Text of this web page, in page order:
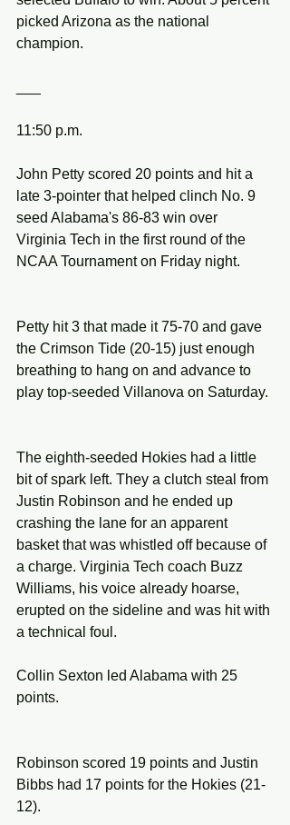
picked Arizona as the national
champion.
11:50 p.m.
John Petty scored 20 points and hit a
late 3-pointer that helped clinch No. 9
seed Alabama's 86-83 win over
Virginia Tech in the first round of the
NCAA Tournament on Friday night.
Petty hit 3 that made it 75-70 and gave
the Crimson Tide (20-15) just enough
breathing to hang on and advance to
play top-seeded Villanova on Saturday.
The eighth-seeded Hokies had a little
bit of spark left. They a clutch steal from
Justin Robinson and he ended up
crashing the lane for an apparent
basket that was whistled off because of
a charge. Virginia Tech coach Buzz
Williams, his voice already hoarse,
erupted on the sideline and was hit with
a technical foul.
Collin Sexton led Alabama with 25
points.
Robinson scored 19 points and Justin
Bibbs had 17 points for the Hokies (21-
12).